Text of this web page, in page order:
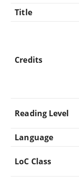
Title
Credits
Reading Level
Language
LoC Class